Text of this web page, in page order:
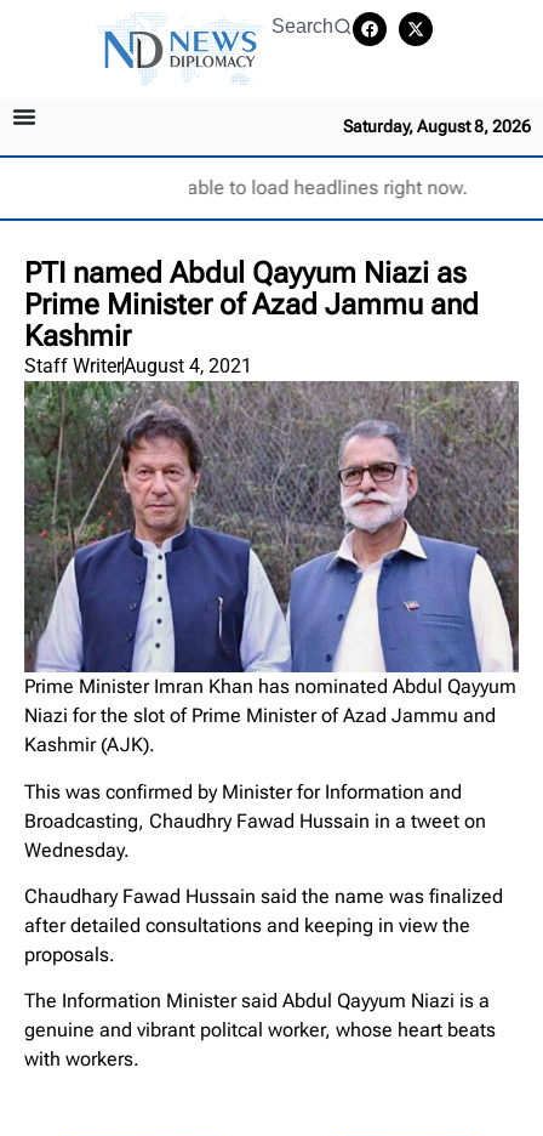
Search
Saturday, August 8, 2026
Unable to load headlines right now.
PTI named Abdul Qayyum Niazi as
Prime Minister of Azad Jammu and
Kashmir
Staff WriterAugust 4, 2021
Prime Minister Imran Khan has nominated Abdul Qayyum
Niazi for the slot of Prime Minister of Azad Jammu and
Kashmir (AJK).
This was confirmed by Minister for Information and
Broadcasting, Chaudhry Fawad Hussain in a tweet on
Wednesday.
Chaudhary Fawad Hussain said the name was finalized
after detailed consultations and keeping in view the
proposals.
The Information Minister said Abdul Qayyum Niazi is a
genuine and vibrant politcal worker, whose heart beats
with workers.